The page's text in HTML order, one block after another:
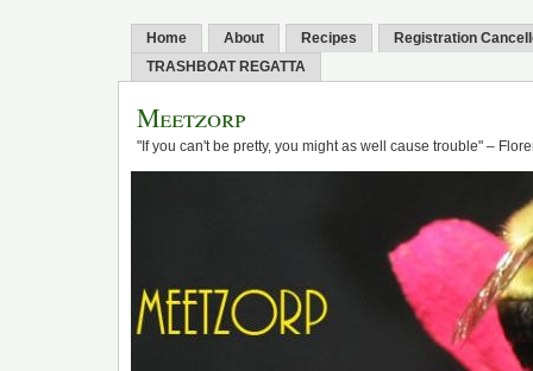
Home About Recipes
Registration
TRASHBOAT REGATTA
Meetzorp
"If you can't be pretty, you might as well cause trouble" –